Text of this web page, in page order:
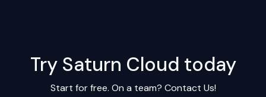
Try Saturn Cloud today
Start for free. On a team? Contact Us!